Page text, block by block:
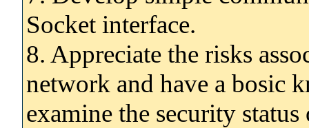
Socket interface.
8. Appreciate the risks
network and have a bosic
examine the security